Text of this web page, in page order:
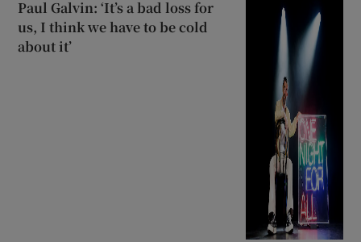
Paul Galvin: ‘It’s a bad loss for
us, I think we have to be cold
about it’